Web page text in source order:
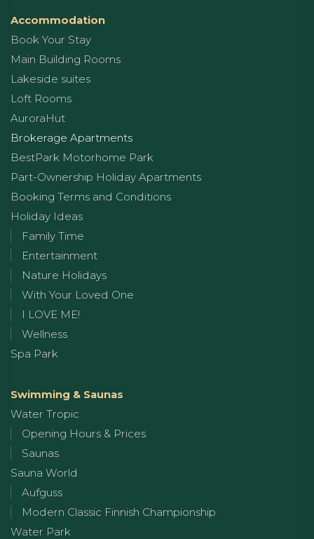
Accommodation
Book Your Stay
Main Building Rooms
Lakeside suites
Loft Rooms
AuroraHut
Brokerage Apartments
BestPark Motorhome Park
Part-Ownership Holiday Apartments
Booking Terms and Conditions
Holiday Ideas
Family Time
Entertainment
Nature Holidays
With Your Loved One
I LOVE ME!
Wellness
Spa Park
Swimming & Saunas
Water Tropic
Opening Hours & Prices
Saunas
Sauna World
Aufguss
Modern Classic Finnish Championship
Water Park